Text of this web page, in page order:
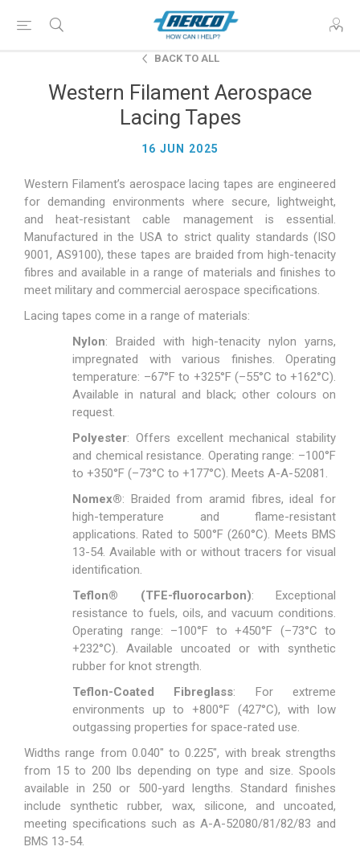
BACK TO ALL
Western Filament Aerospace
Lacing Tapes
16 JUN 2025
Western Filament’s aerospace lacing tapes are engineered
for demanding environments where secure, lightweight,
and heat-resistant cable management is essential.
Manufactured in the USA to strict quality standards (ISO
9001, AS9100), these tapes are braided from high-tenacity
fibres and available in a range of materials and finishes to
meet military and commercial aerospace specifications.
Lacing tapes come in a range of materials:
Nylon: Braided with high-tenacity nylon yarns,
impregnated with various finishes. Operating
temperature: –67°F to +325°F (–55°C to +162°C).
Available in natural and black; other colours on
request.
Polyester: Offers excellent mechanical stability
and chemical resistance. Operating range: –100°F
to +350°F (–73°C to +177°C). Meets A-A-52081.
Nomex®: Braided from aramid fibres, ideal for
high-temperature and flame-resistant
applications. Rated to 500°F (260°C). Meets BMS
13-54. Available with or without tracers for visual
identification.
Teflon® (TFE-fluorocarbon): Exceptional
resistance to fuels, oils, and vacuum conditions.
Operating range: –100°F to +450°F (–73°C to
+232°C). Available uncoated or with synthetic
rubber for knot strength.
Teflon-Coated Fibreglass: For extreme
environments up to +800°F (427°C), with low
outgassing properties for space-rated use.
Widths range from 0.040" to 0.225", with break strengths
from 15 to 200 lbs depending on type and size. Spools
available in 250 or 500-yard lengths. Standard finishes
include synthetic rubber, wax, silicone, and uncoated,
meeting specifications such as A-A-52080/81/82/83 and
BMS 13-54.